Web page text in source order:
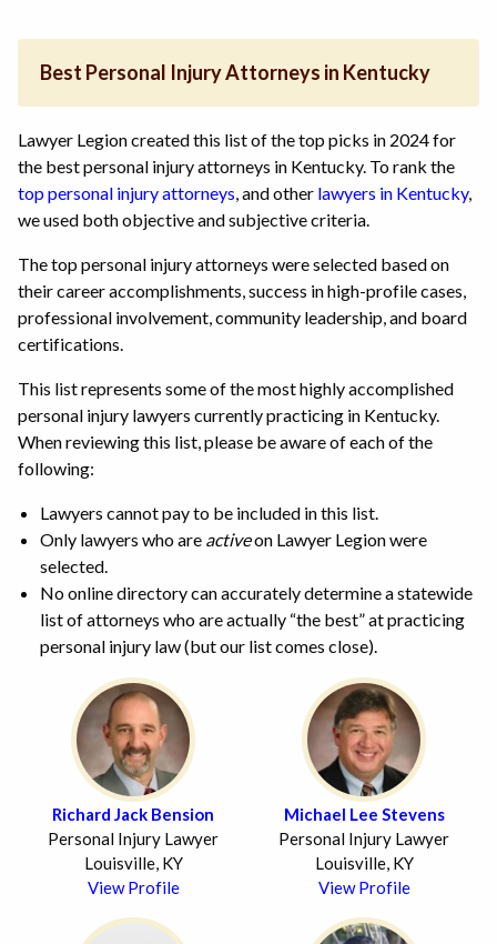
Best Personal Injury Attorneys in Kentucky
Lawyer Legion created this list of the top picks in 2024 for
the best personal injury attorneys in Kentucky. To rank the
top personal injury attorneys , and other lawyers in Kentucky,
we used both objective and subjective criteria.
The top personal injury attorneys were selected based on
their career accomplishments, success in high-profile cases,
professional involvement, community leadership, and board
certifications.
This list represents some of the most highly accomplished
personal injury lawyers currently practicing in Kentucky.
When reviewing this list, please be aware of each of the
following:
Lawyers cannot pay to be included in this list.
Only lawyers who are activeon Lawyer Legion were
selected.
No online directory can accurately determine a statewide
list of attorneys who are actually “the best” at practicing
personal injury law (but our list comes close).
Richard Jack Bension
Personal Injury Lawyer
Louisville, KY
View Profile
Michael Lee Stevens
Personal Injury Lawyer
Louisville, KY
View Profile